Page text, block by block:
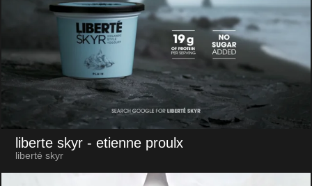
liberte skyr - etienne proulx
liberté skyr